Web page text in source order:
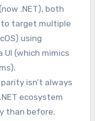
.NET), both
to target multiple
using
UI (which mimics
isn’t always
ecosystem
than before.